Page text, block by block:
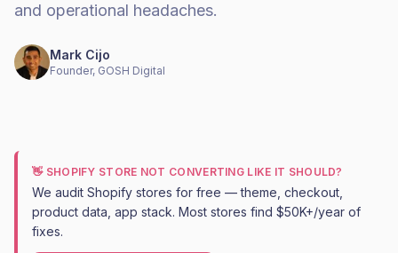
and operational headaches.
Mark Cijo
Founder, GOSH Digital
👋 SHOPIFY STORE NOT CONVERTING LIKE IT SHOULD?
We audit Shopify stores for free — theme, checkout,
product data, app stack. Most stores find $50K+/year of
fixes.